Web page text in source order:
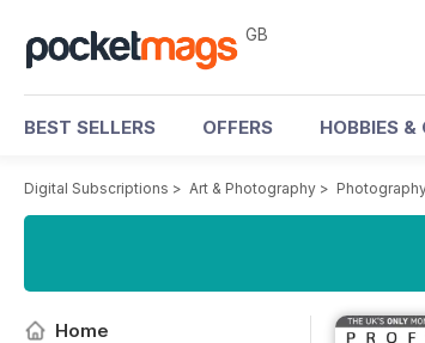
GB
BEST SELLERS OFFERS HOBBIES &
Digital Subscriptions > Art & Photography >
Home